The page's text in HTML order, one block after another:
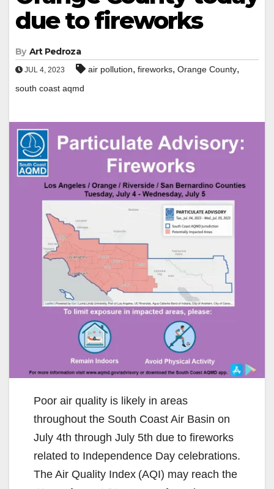
due to fireworks
By Art Pedroza
JUL 4, 2023 air pollution, fireworks, Orange County,
south coast aqmd
Poor air quality is likely in areas
throughout the South Coast Air Basin on
July 4th through July 5th due to fireworks
related to Independence Day celebrations.
The Air Quality Index (AQI) may reach the